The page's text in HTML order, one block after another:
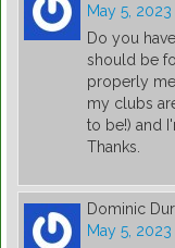
May 5, 2023
Do you
should be
properly
my clubs
to be!) and
Thanks.
Dominic
May 5, 2023